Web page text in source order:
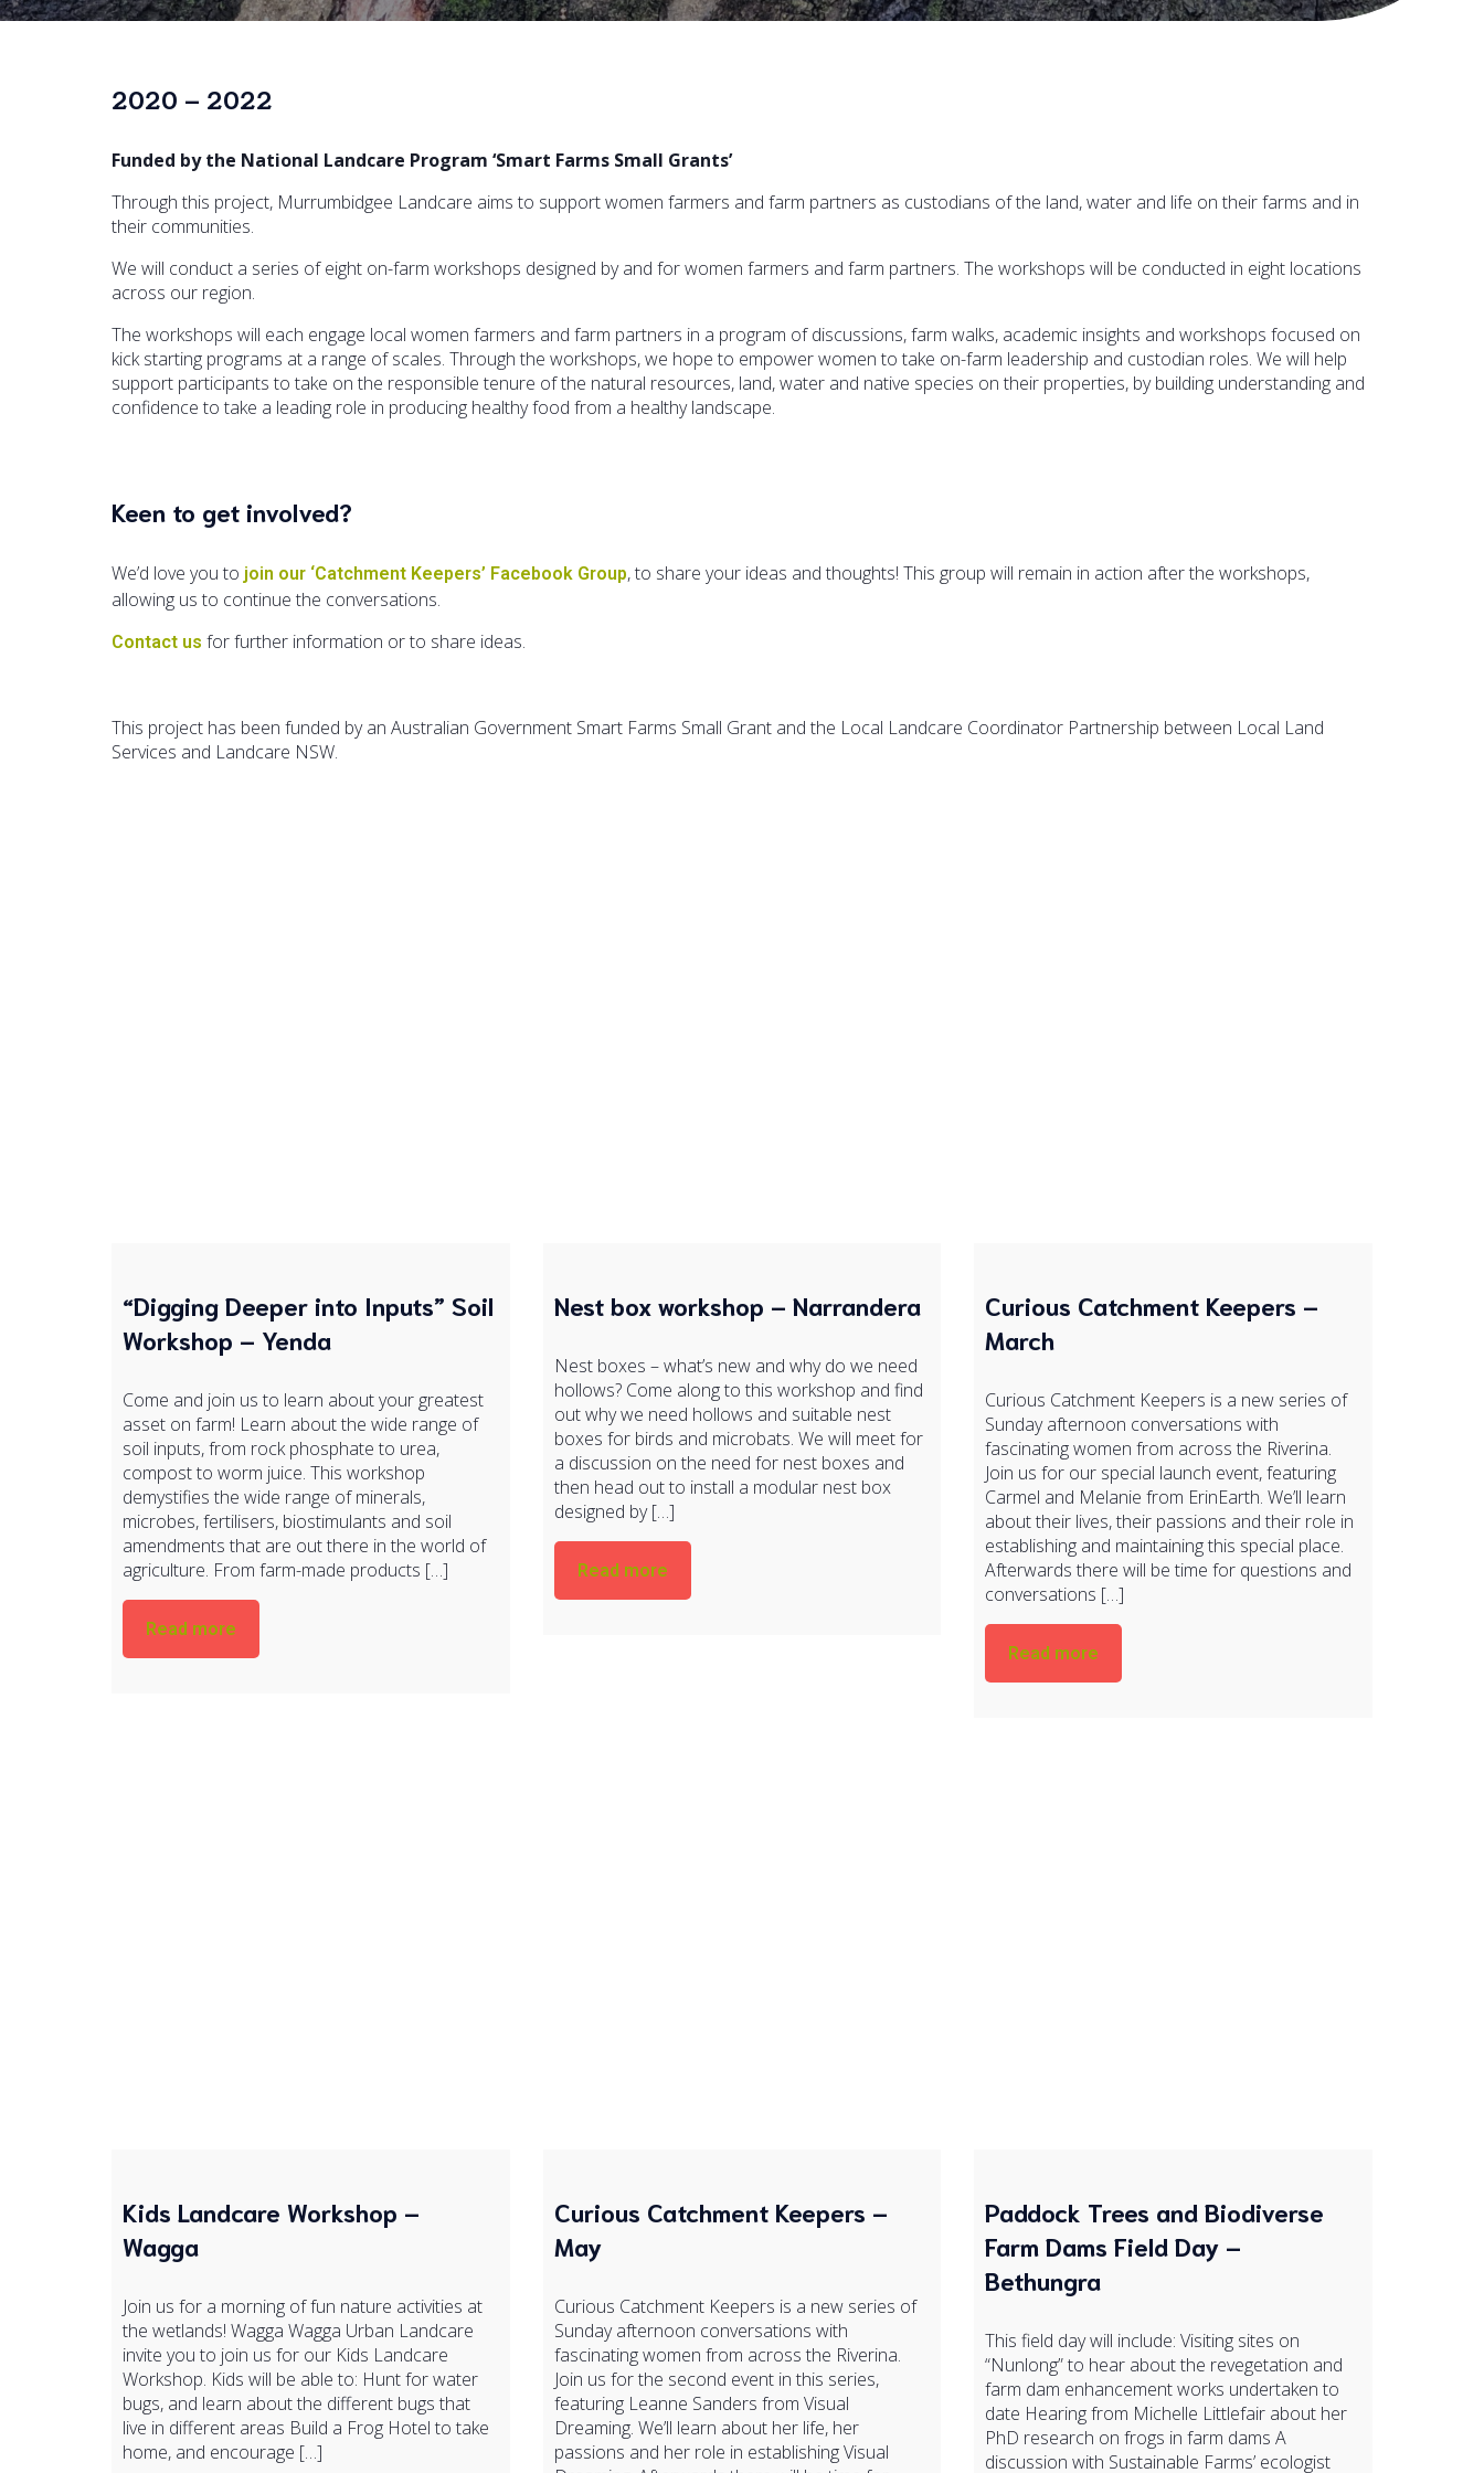
2020 – 2022
Funded by the National Landcare Program ‘Smart Farms Small Grants’
Through this project, Murrumbidgee Landcare aims to support women farmers and farm partners as custodians of the land, water and life on their farms and in
their communities.
We will conduct a series of eight on-farm workshops designed by and for women farmers and farm partners. The workshops will be conducted in eight locations
across our region.
The workshops will each engage local women farmers and farm partners in a program of discussions, farm walks, academic insights and workshops focused on
kick starting programs at a range of scales. Through the workshops, we hope to empower women to take on-farm leadership and custodian roles. We will help
support participants to take on the responsible tenure of the natural resources, land, water and native species on their properties, by building understanding and
confidence to take a leading role in producing healthy food from a healthy landscape.
Keen to get involved?
We’d love you to join our ‘Catchment Keepers’ Facebook Group, to share your ideas and thoughts! This group will remain in action after the workshops,
allowing us to continue the conversations.
Contact us for further information or to share ideas.
This project has been funded by an Australian Government Smart Farms Small Grant and the Local Landcare Coordinator Partnership between Local Land
Services and Landcare NSW.
“Digging Deeper into Inputs” Soil
Workshop – Yenda
Come and join us to learn about your greatest
asset on farm! Learn about the wide range of
soil inputs, from rock phosphate to urea,
compost to worm juice. This workshop
demystifies the wide range of minerals,
microbes, fertilisers, biostimulants and soil
amendments that are out there in the world of
agriculture. From farm-made products […]
Read more
Nest box workshop – Narrandera
Nest boxes – what’s new and why do we need
hollows? Come along to this workshop and find
out why we need hollows and suitable nest
boxes for birds and microbats. We will meet for
a discussion on the need for nest boxes and
then head out to install a modular nest box
designed by […]
Read more
Curious Catchment Keepers –
March
Curious Catchment Keepers is a new series of
Sunday afternoon conversations with
fascinating women from across the Riverina.
Join us for our special launch event, featuring
Carmel and Melanie from ErinEarth. We’ll learn
about their lives, their passions and their role in
establishing and maintaining this special place.
Afterwards there will be time for questions and
conversations […]
Read more
Kids Landcare Workshop –
Wagga
Join us for a morning of fun nature activities at
the wetlands! Wagga Wagga Urban Landcare
invite you to join us for our Kids Landcare
Workshop. Kids will be able to: Hunt for water
bugs, and learn about the different bugs that
live in different areas Build a Frog Hotel to take
home, and encourage […]
Curious Catchment Keepers –
May
Curious Catchment Keepers is a new series of
Sunday afternoon conversations with
fascinating women from across the Riverina.
Join us for the second event in this series,
featuring Leanne Sanders from Visual
Dreaming. We’ll learn about her life, her
passions and her role in establishing Visual
Paddock Trees and Biodiverse
Farm Dams Field Day –
Bethungra
This field day will include: Visiting sites on
“Nunlong” to hear about the revegetation and
farm dam enhancement works undertaken to
date Hearing from Michelle Littlefair about her
PhD research on frogs in farm dams A
discussion with Sustainable Farms’ ecologist